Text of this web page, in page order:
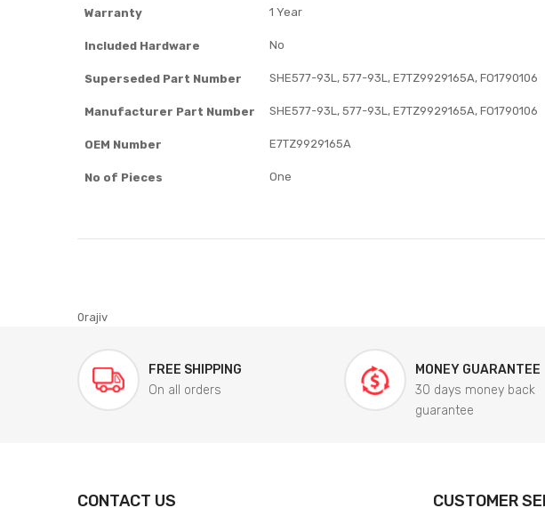
Warranty 1 Year
Included Hardware No
Superseded Part Number SHE577-93L, 577-93L, E7TZ9929165A, FO1790106
Manufacturer Part Number SHE577-93L, 577-93L, E7TZ9929165A, FO1790106
OEM Number E7TZ9929165A
No of Pieces One
0rajiv
FREE SHIPPING
On all orders
MONEY GUARANTEE
30 days money back
guarantee
CONTACT US CUSTOMER